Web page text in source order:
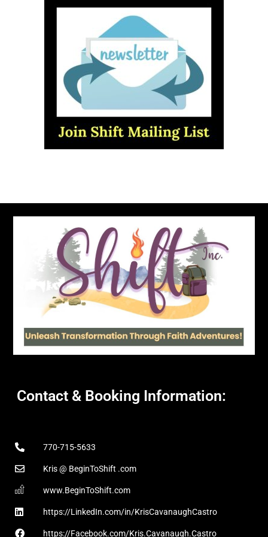
Contact & Booking Information:
770-715-5633
Kris @ BeginToShift .com
www.BeginToShift.com
https://LinkedIn.com/in/KrisCavanaughCastro
https://Facebook.com/Kris.Cavanaugh.Castro